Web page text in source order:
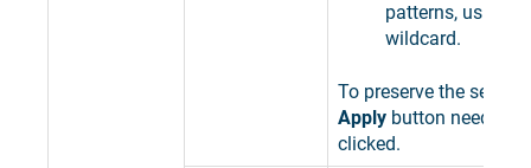
patterns, using
wildcard.
To preserve the
Apply button needs to
clicked.